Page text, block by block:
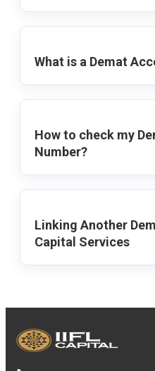
What is a Demat
How to check my
Number?
Linking Another
Capital Services